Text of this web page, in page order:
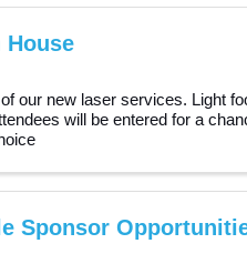
House
our new laser services. Light
will be entered for a
Sponsor